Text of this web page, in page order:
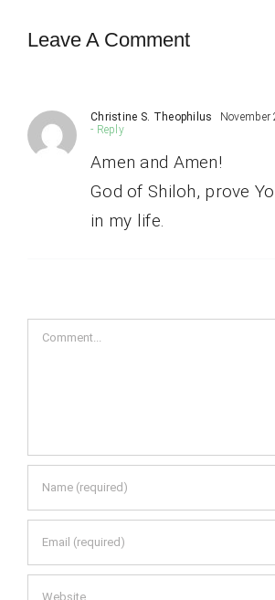
Leave A Comment
Christine S. Theophilus
- Reply
Amen and Amen!
God of Shiloh, prove
in my life.
Comment